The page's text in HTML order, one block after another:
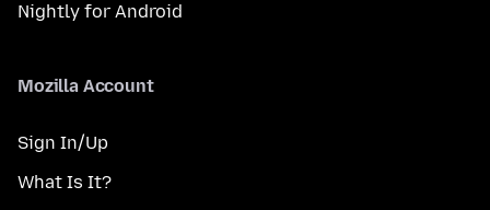
Nightly for Android
Mozilla Account
Sign In/Up
What Is It?